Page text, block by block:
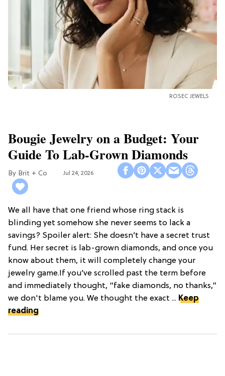
ROSEC JEWELS
Bougie Jewelry on a Budget: Your
Guide To Lab-Grown Diamonds
Brit + Co Jul 24, 2026
We all have that one friend whose ring stack is
blinding yet somehow she never seems to lack a
savings? Spoiler alert: She doesn’t have a secret trust
fund. Her secret is lab-grown diamonds, and once you
know about them, it will completely change your
jewelry game.If you’ve scrolled past the term before
and immediately thought, “fake diamonds, no thanks,”
we don't blame you. We thought the exact ... Keep
reading